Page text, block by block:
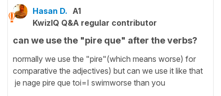
Hasan D. A1
KwizIQ Q&A regular contributor
can we use the "pire que" after the verbs?
normally we use the "pire"(which means worse) for
comparative the adjectives) but can we use it like that
je nage pire que toi=I swimworse than you